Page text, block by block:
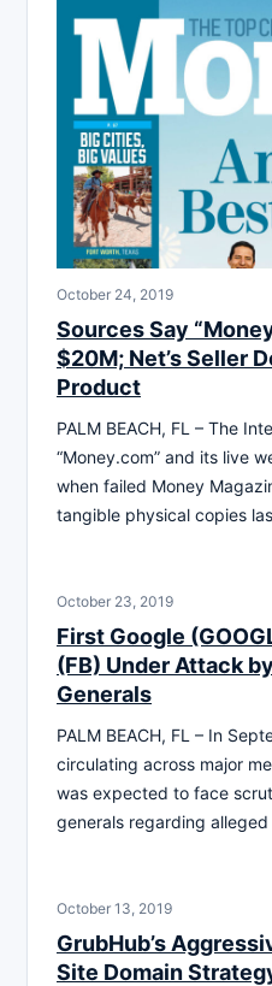
October 24, 2019
Sources Say
$20M; Net’s Seller
Product
PALM BEACH, FL – The
“Money.com” and its live
when failed Money
tangible physical copies
October 23, 2019
First Google
(FB) Under Attack
Generals
PALM BEACH, FL – In
circulating across major
was expected to face
generals regarding
October 13, 2019
GrubHub’s
Site Domain